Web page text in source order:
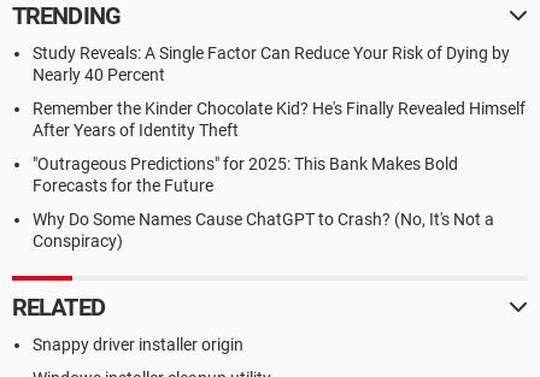
TRENDING
Study Reveals: A Single Factor Can Reduce Your Risk of Dying by
Nearly 40 Percent
Remember the Kinder Chocolate Kid? He's Finally Revealed Himself
After Years of Identity Theft
"Outrageous Predictions" for 2025: This Bank Makes Bold
Forecasts for the Future
Why Do Some Names Cause ChatGPT to Crash? (No, It's Not a
Conspiracy)
RELATED
Snappy driver installer origin